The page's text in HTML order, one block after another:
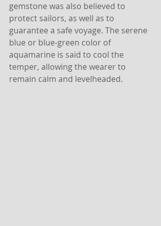
gemstone was also believed to
protect sailors, as well as to
guarantee a safe voyage. The serene
blue or blue-green color of
aquamarine is said to cool the
temper, allowing the wearer to
remain calm and levelheaded.